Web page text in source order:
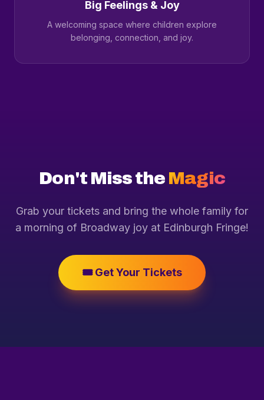
Big Feelings & Joy
A welcoming space where children explore
belonging, connection, and joy.
Don't Miss the Magic
Grab your tickets and bring the whole family for
a morning of Broadway joy at Edinburgh Fringe!
🎟️ Get Your Tickets